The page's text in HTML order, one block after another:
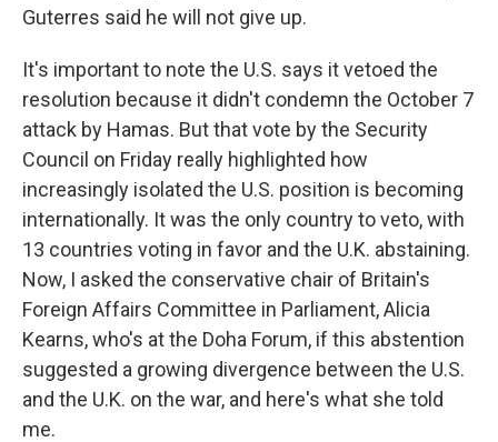
Guterres said he will not give up.
It's important to note the U.S. says it vetoed the
resolution because it didn't condemn the October 7
attack by Hamas. But that vote by the Security
Council on Friday really highlighted how
increasingly isolated the U.S. position is becoming
internationally. It was the only country to veto, with
13 countries voting in favor and the U.K. abstaining.
Now, I asked the conservative chair of Britain's
Foreign Affairs Committee in Parliament, Alicia
Kearns, who's at the Doha Forum, if this abstention
suggested a growing divergence between the U.S.
and the U.K. on the war, and here's what she told
me.